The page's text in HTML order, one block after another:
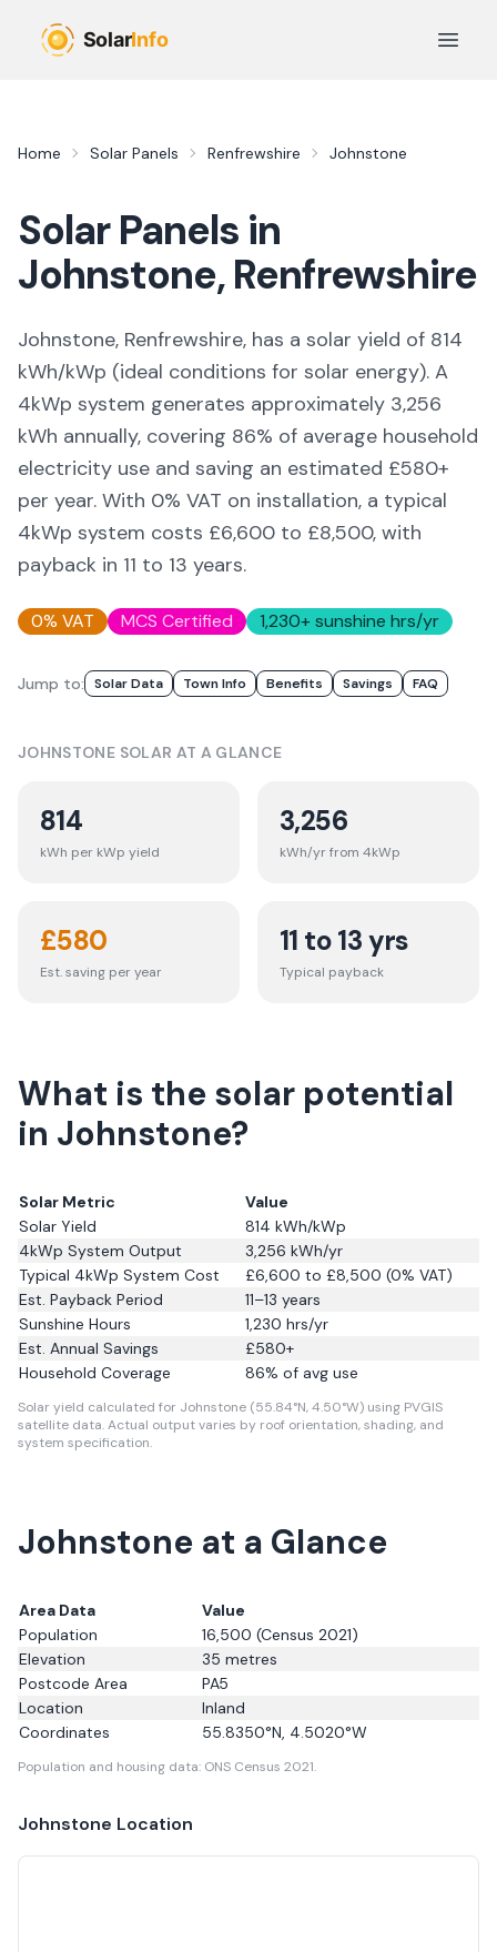
Open
Home Solar Panels Renfrewshire Johnstone
Solar Panels in
Johnstone,Renfrewshire
Johnstone, Renfrewshire, has a solar yield of 814
kWh/kWp (ideal conditions for solar energy). A
4kWp system generates approximately 3,256
kWh annually, covering 86% of average household
electricity use and saving an estimated £580+
per year. With 0% VAT on installation, a typical
4kWp system costs £6,600 to £8,500, with
payback in 11 to 13 years.
0% VAT MCS Certified 1,230+ sunshine hrs/yr
Jump to: Solar Data Town Info Benefits Savings FAQ
JOHNSTONE SOLAR AT A GLANCE
814
kWh per kWp yield
3,256
kWh/yr from 4kWp
£580
Est. saving per year
11 to 13 yrs
Typical payback
What is the solar potential
in Johnstone?
Solar Metric
Value
Solar Yield
814 kWh/kWp
4kWp System Output
3,256 kWh/yr
Typical 4kWp System Cost
£6,600 to £8,500 (0% VAT)
Est. Payback Period
11–13 years
Sunshine Hours
1,230 hrs/yr
Est. Annual Savings
£580+
Household Coverage
86% of avg use
Solar yield calculated for Johnstone (55.84°N, 4.50°W) using PVGIS
satellite data.Actual output varies by roof orientation, shading, and
system specification.
Johnstone at a Glance
Area Data
Value
Population
16,500 (Census 2021)
Elevation
35 metres
Postcode Area
PA5
Location
Inland
Coordinates
55.8350°N, 4.5020°W
Population and housing data: ONS Census 2021.
Johnstone Location